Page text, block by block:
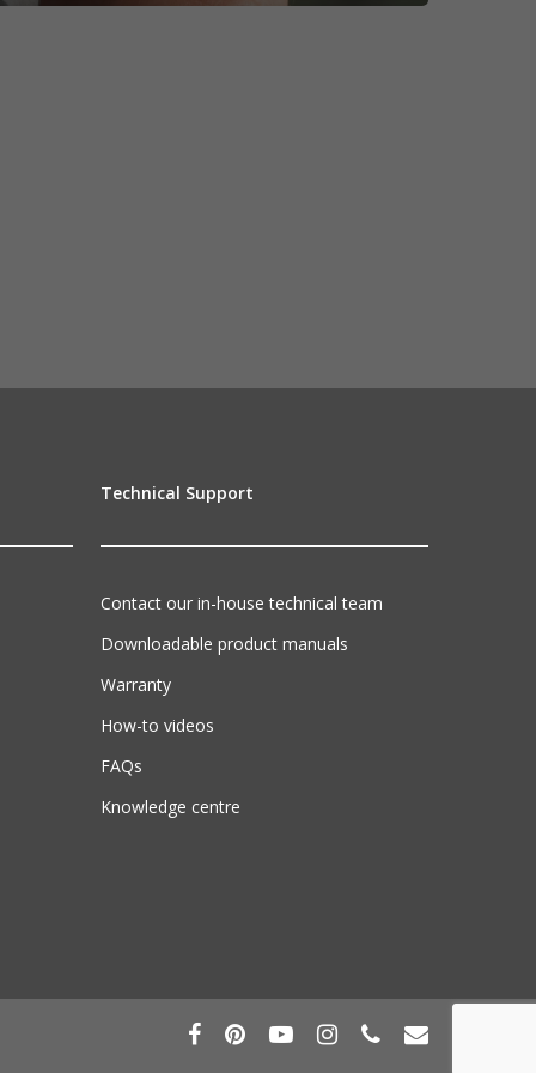
Technical Support
Contact our in-house technical team
Downloadable product manuals
Warranty
How-to videos
FAQs
Knowledge centre